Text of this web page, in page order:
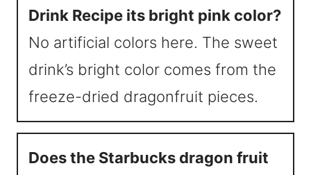
Drink Recipe its bright pink color?
No artificial colors here. The sweet
drink’s bright color comes from the
freeze-dried dragonfruit pieces.
Does the Starbucks dragon fruit